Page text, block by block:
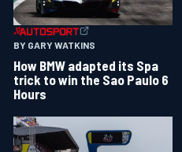
BY GARY WATKINS
How BMW adapted its Spa
trick to win the Sao Paulo 6
Hours